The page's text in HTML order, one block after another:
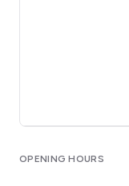
OPENING HOURS